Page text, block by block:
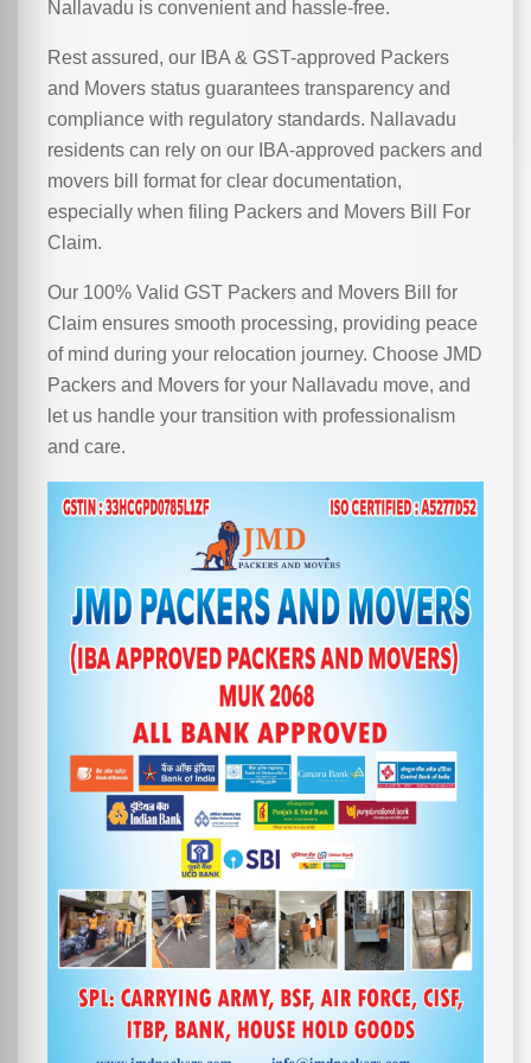
Nallavadu is convenient and hassle-free.
Rest assured, our IBA & GST-approved Packers
and Movers status guarantees transparency and
compliance with regulatory standards. Nallavadu
residents can rely on our IBA-approved packers and
movers bill format for clear documentation,
especially when filing Packers and Movers Bill For
Claim.
Our 100% Valid GST Packers and Movers Bill for
Claim ensures smooth processing, providing peace
of mind during your relocation journey. Choose JMD
Packers and Movers for your Nallavadu move, and
let us handle your transition with professionalism
and care.